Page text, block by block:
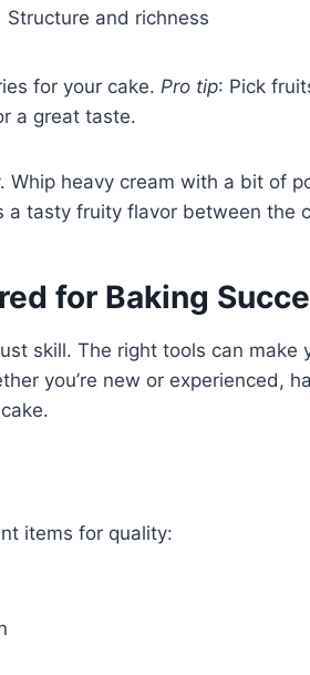
Structure and richness
for your cake. Pro tip: Pick
a great taste.
Whip heavy cream with a bit of
a tasty fruity flavor between the
for Baking
skill. The right tools can make
you’re new or experienced,
items for quality: